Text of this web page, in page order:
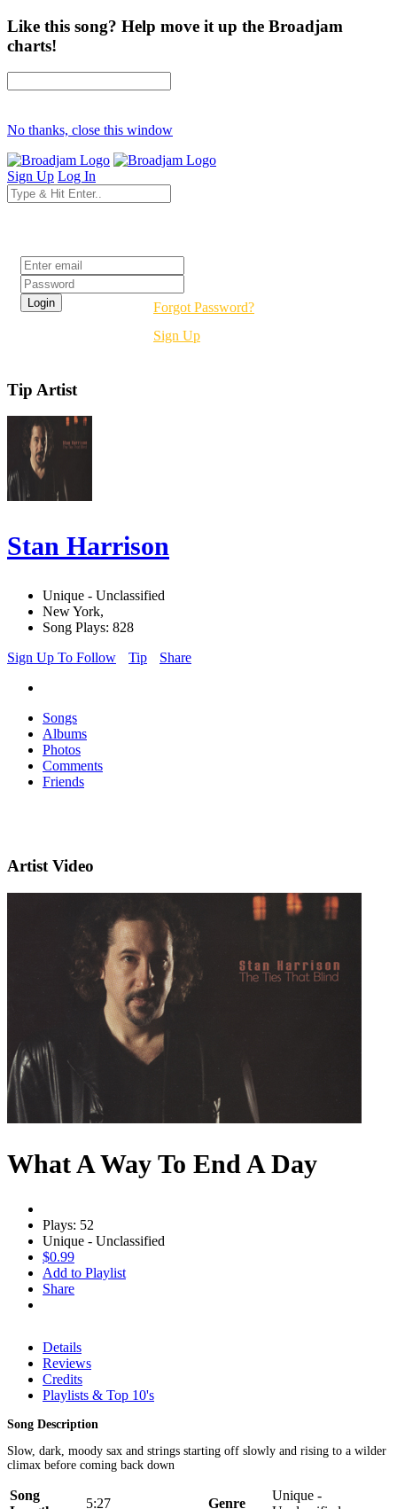
Like this song? Help move it up the Broadjam
charts!
No thanks, close this window
Sign Up Log In
Forgot Password?
Sign Up
Tip Artist
Stan Harrison
Unique - Unclassified
New York,
Song Plays: 828
Sign Up To Follow
Tip Share
Songs
Albums
Photos
Comments
Friends
Artist Video
What A Way To End A Day
Plays: 52
Unique - Unclassified
$0.99
Add to Playlist
Share
Details
Reviews
Credits
Playlists & Top 10's
Song Description
Slow, dark, moody sax and strings starting off slowly and rising to a wilder
climax before coming back down
Song
5:27 Genre
Unique -